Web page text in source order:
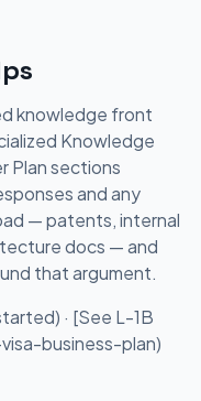
knowledge front
Knowledge
Plan sections
and any
— patents, internal
docs — and
that argument.
· [See L-1B
business-plan)